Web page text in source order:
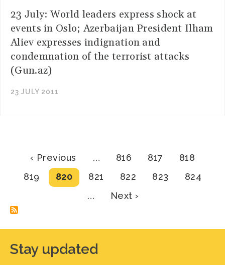
23 July: World leaders express shock at
events in Oslo; Azerbaijan President Ilham
Aliev expresses indignation and
condemnation of the terrorist attacks
(Gun.az)
23 JULY 2011
Pagination
Previous
page
‹ Previous … Page
816 Page
817 Page
818
Page
819
Current
page
820 Page
821 Page
822 Page
823 Page
824
…
Next
Next ›
Stay updated